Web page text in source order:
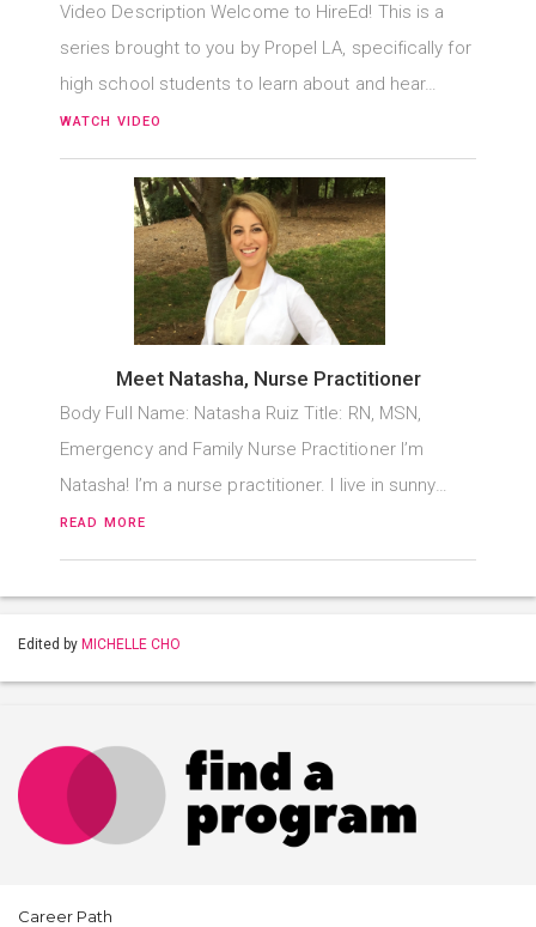
Video Description Welcome to HireEd! This is a
series brought to you by Propel LA, specifically for
high school students to learn about and hear…
WATCH VIDEO
Meet Natasha, Nurse Practitioner
Body Full Name: Natasha Ruiz Title: RN, MSN,
Emergency and Family Nurse Practitioner I’m
Natasha! I’m a nurse practitioner. I live in sunny…
READ MORE
Edited by MICHELLE CHO
Career Path